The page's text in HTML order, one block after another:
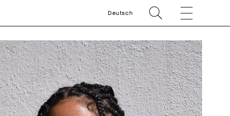
Deutsch